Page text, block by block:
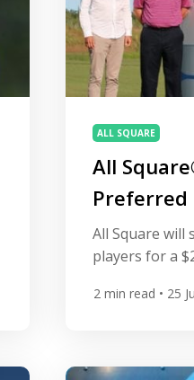
ALL SQUARE
All
Symetra
All Square will
players for a
membership
to the LPGA,
2 min read • 25